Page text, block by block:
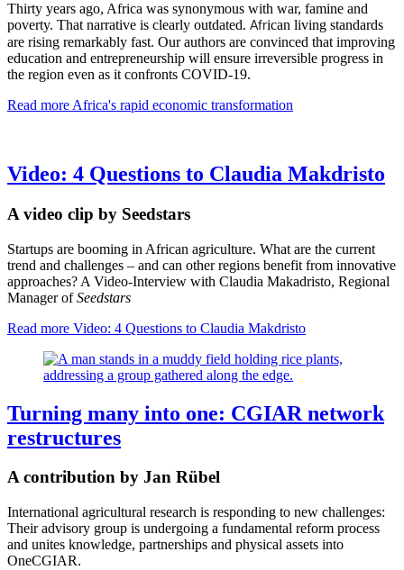
Thirty years ago, Africa was synonymous with war, famine and
poverty. That narrative is clearly outdated. African living standards
are rising remarkably fast. Our authors are convinced that improving
education and entrepreneurship will ensure irreversible progress in
the region even as it confronts COVID-19.
Read more Africa's rapid economic transformation
Video: 4 Questions to Claudia Makdristo
A video clip by Seedstars
Startups are booming in African agriculture. What are the current
trend and challenges – and can other regions benefit from innovative
approaches? A Video-Interview with Claudia Makadristo, Regional
Manager ofSeedstars
Read more Video: 4 Questions to Claudia Makdristo
Turning many into one: CGIAR network
restructures
A contribution by Jan Rübel
International agricultural research is responding to new challenges:
Their advisory group is undergoing a fundamental reform process
and unites knowledge, partnerships and physical assets into
OneCGIAR.